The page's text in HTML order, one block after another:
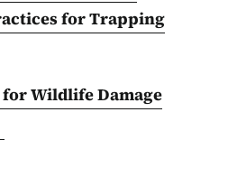
for Trapping
Wildlife Damage